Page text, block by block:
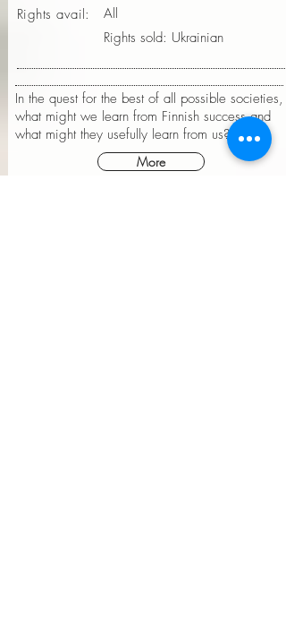
Rights avail:
All
Rights sold: Ukrainian
In the quest for the best of all possible societies,
what might we learn from Finnish success and
what might they usefully learn from us?
More